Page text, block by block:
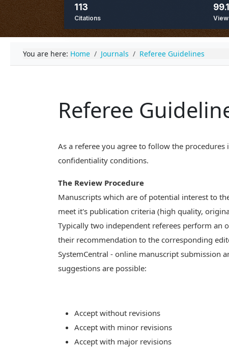
113
Citations
You are here: Home Journals Referee Guidelines
Referee
As a referee you agree to follow the
confidentiality conditions.
The Review Procedure
Manuscripts which are of potential interest to
meet it's publication criteria (high quality,
Typically two independent referees perform an
their recommendation to the corresponding
SystemCentral - online manuscript submission
suggestions are possible:
Accept without revisions
Accept with minor revisions
Accept with major revisions